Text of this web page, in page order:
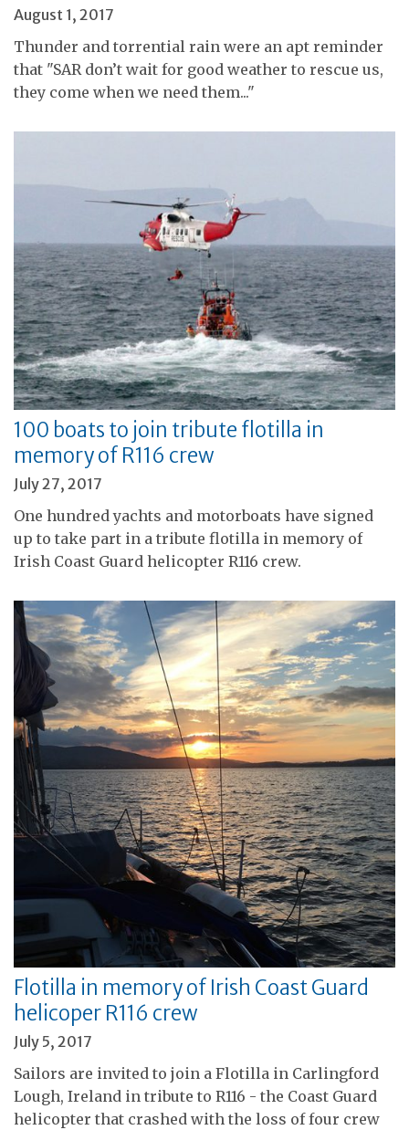
August 1, 2017
Thunder and torrential rain were an apt reminder
that "SAR don’t wait for good weather to rescue us,
they come when we need them..."
100 boats to join tribute flotilla in
memory of R116 crew
July 27, 2017
One hundred yachts and motorboats have signed
up to take part in a tribute flotilla in memory of
Irish Coast Guard helicopter R116 crew.
Flotilla in memory of Irish Coast Guard
helicoper R116 crew
July 5, 2017
Sailors are invited to join a Flotilla in Carlingford
Lough, Ireland in tribute to R116 - the Coast Guard
helicopter that crashed with the loss of four crew